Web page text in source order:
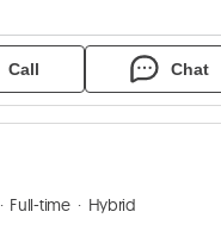
Call Chat
Full-time
Hybrid